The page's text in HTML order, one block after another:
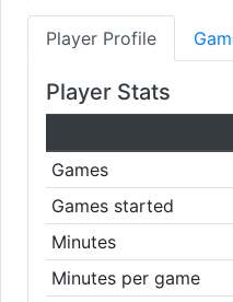
Player Profile
Player Stats
Games
Games started
Minutes
Minutes per game